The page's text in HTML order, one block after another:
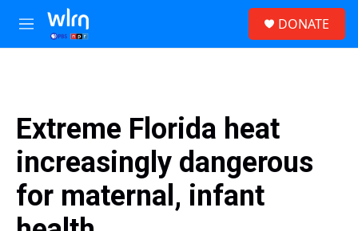
Skip to main content
M
e
DONATE
Extreme Florida heat
increasingly dangerous
for maternal, infant